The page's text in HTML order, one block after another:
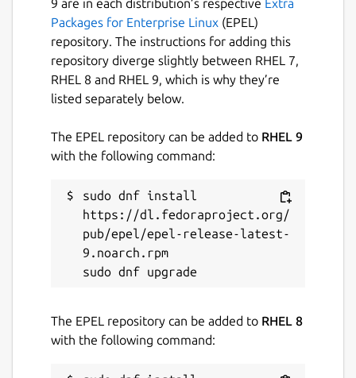
Packages for Enterprise Linux (EPEL)
repository. The instructions for adding this
repository diverge slightly between RHEL 7,
RHEL 8 and RHEL 9, which is why they’re
listed separately below.
The EPEL repository can be added to RHEL 9
with the following command:
sudo dnf install
https://dl.fedoraproject.org/
pub/epel/epel-release-latest-
9.noarch.rpm
The EPEL repository can be added to RHEL 8
with the following command: